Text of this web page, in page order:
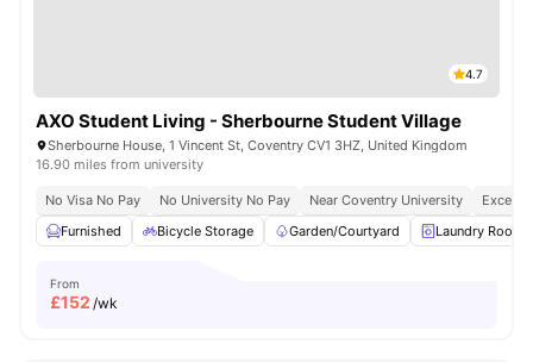
4.7
AXO Student Living - Sherbourne Student Village
Sherbourne House, 1 Vincent St, Coventry CV1 3HZ, United Kingdom
16.90 miles from university
No Visa No Pay No University No Pay Near Coventry University
Furnished
Bicycle Storage Garden/Courtyard Laundry Room
From
£152 /wk